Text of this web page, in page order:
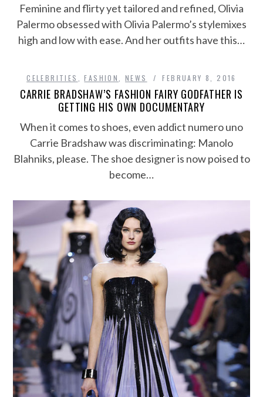
Feminine and flirty yet tailored and refined, Olivia
Palermo obsessed with Olivia Palermo’s stylemixes
high and low with ease. And her outfits have this…
CELEBRITIES ,FASHION NEWS FEBRUARY 8, 2016
CARRIE BRADSHAW’S FASHION FAIRY GODFATHER IS
GETTING HIS OWN DOCUMENTARY
When it comes to shoes, even addict numero uno
Carrie Bradshaw was discriminating: Manolo
Blahniks, please. The shoe designer is now poised to
become…